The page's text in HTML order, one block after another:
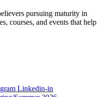
pursuing maturity in
courses, and events that help
Linkedin-in